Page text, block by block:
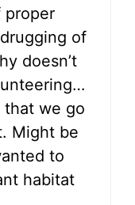
proper
of
doesn’t
that we go
Might be
to
habitat